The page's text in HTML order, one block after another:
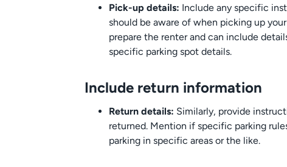
Pick-up details: Include any specific
should be aware of when picking up
prepare the renter and can include
specific parking spot details.
Include return information
Return details: Similarly, provide
returned. Mention if specific parking
parking in specific areas or the like.